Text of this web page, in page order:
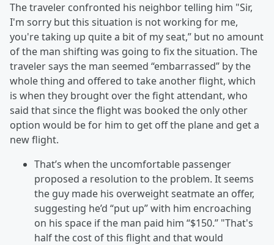
The traveler confronted his neighbor telling him "Sir,
I'm sorry but this situation is not working for me,
you're taking up quite a bit of my seat,” but no amount
of the man shifting was going to fix the situation. The
traveler says the man seemed “embarrassed” by the
whole thing and offered to take another flight, which
is when they brought over the fight attendant, who
said that since the flight was booked the only other
option would be for him to get off the plane and get a
new flight.
That’s when the uncomfortable passenger
proposed a resolution to the problem. It seems
the guy made his overweight seatmate an offer,
suggesting he’d “put up” with him encroaching
on his space if the man paid him “$150.” "That's
half the cost of this flight and that would